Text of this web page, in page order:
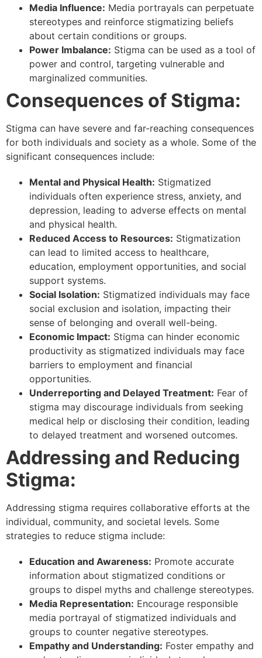
Media Influence: Media portrayals can perpetuate
stereotypes and reinforce stigmatizing beliefs
about certain conditions or groups.
Power Imbalance: Stigma can be used as a tool of
power and control, targeting vulnerable and
marginalized communities.
Consequences of Stigma:
Stigma can have severe and far-reaching consequences
for both individuals and society as a whole. Some of the
significant consequences include:
Mental and Physical Health: Stigmatized
individuals often experience stress, anxiety, and
depression, leading to adverse effects on mental
and physical health.
Reduced Access to Resources: Stigmatization
can lead to limited access to healthcare,
education, employment opportunities, and social
support systems.
Social Isolation: Stigmatized individuals may face
social exclusion and isolation, impacting their
sense of belonging and overall well-being.
Economic Impact: Stigma can hinder economic
productivity as stigmatized individuals may face
barriers to employment and financial
opportunities.
Underreporting and Delayed Treatment: Fear of
stigma may discourage individuals from seeking
medical help or disclosing their condition, leading
to delayed treatment and worsened outcomes.
Addressing and Reducing
Stigma:
Addressing stigma requires collaborative efforts at the
individual, community, and societal levels. Some
strategies to reduce stigma include:
Education and Awareness: Promote accurate
information about stigmatized conditions or
groups to dispel myths and challenge stereotypes.
Media Representation: Encourage responsible
media portrayal of stigmatized individuals and
groups to counter negative stereotypes.
Empathy and Understanding: Foster empathy and